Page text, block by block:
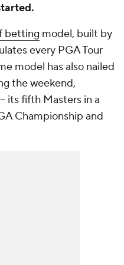
betting model, built by
every PGA Tour
model has also nailed
the weekend,
its fifth Masters in a
Championship and